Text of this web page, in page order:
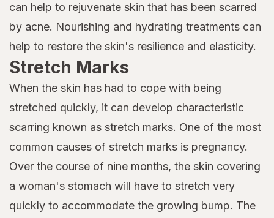
can help to rejuvenate skin that has been scarred
by acne. Nourishing and hydrating treatments can
help to restore the skin's resilience and elasticity.
Stretch Marks
When the skin has had to cope with being
stretched quickly, it can develop characteristic
scarring known as stretch marks. One of the most
common causes of stretch marks is pregnancy.
Over the course of nine months, the skin covering
a woman's stomach will have to stretch very
quickly to accommodate the growing bump. The